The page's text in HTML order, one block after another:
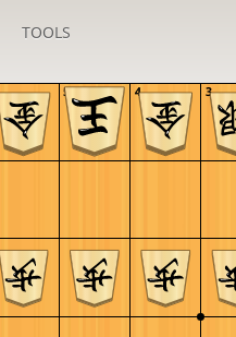
TOOLS
5 4 3